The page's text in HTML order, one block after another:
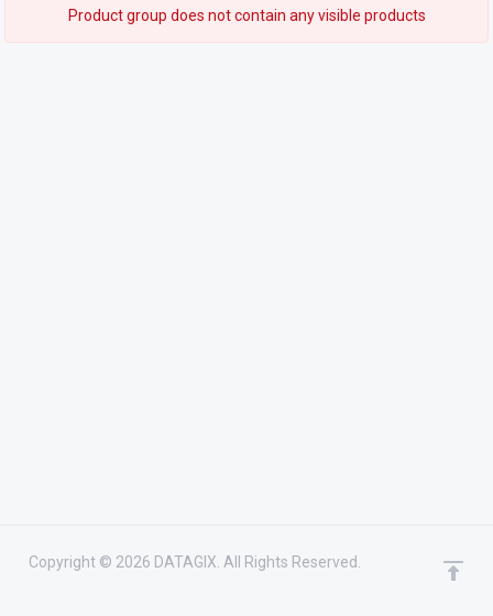
Product group does not contain any visible products
Copyright © 2026 DATAGIX. All Rights Reserved.